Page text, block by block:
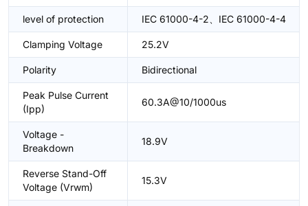
level of protection IEC 61000-4-2、IEC 61000-4-4
Clamping Voltage 25.2V
Polarity Bidirectional
Peak Pulse Current
(Ipp)
60.3A@10/1000us
Voltage -
Breakdown
18.9V
Reverse Stand-Off
Voltage (Vrwm)
15.3V